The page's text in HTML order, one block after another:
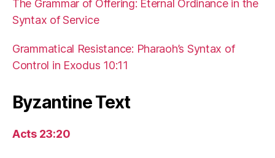
The Grammar of Offering: Eternal Ordinance in the
Syntax of Service
Grammatical Resistance: Pharaoh’s Syntax of
Control in Exodus 10:11
Byzantine Text
Acts 23:20